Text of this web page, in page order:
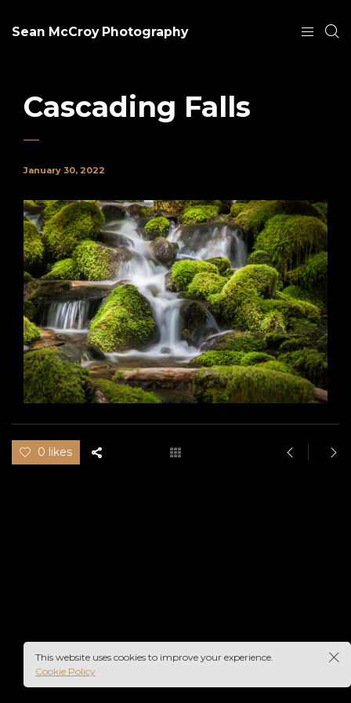
Sean McCroy Photography
Cascading Falls
January 30, 2022
0 likes
This website uses cookies to improve your experience.
Cookie Policy